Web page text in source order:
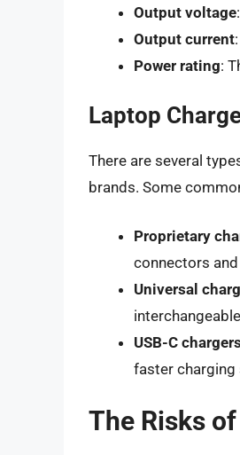
Output voltage
Output current
Power rating:
Laptop
There are several
brands. Some
Proprietary
connectors
Universal
USB-C chargers
faster charging
The Risks